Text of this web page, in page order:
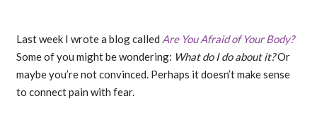
Last week I wrote a blog called Are You Afraid of Your Body?
Some of you might be wondering: What do I do about it?Or
maybe you’re not convinced. Perhaps it doesn’t make sense
to connect pain with fear.